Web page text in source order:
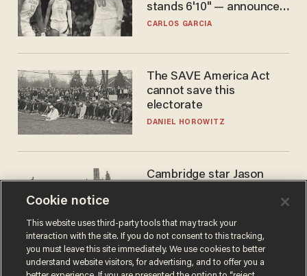
stands 6'10" — announces
he's ready to play in the
CARLOS GARCIA
The SAVE America Act
cannot save this
electorate
DANIEL HOROWITZ
Cambridge star Jason
success story. Is that why
nobody questioned him?
NOEL YAXLEY
Cookie notice
This website uses third-party tools that may track your
interaction with the site. If you do not consent to this tracking,
you must leave this site immediately. We use cookies to better
understand website visitors, for advertising, and to offer you a